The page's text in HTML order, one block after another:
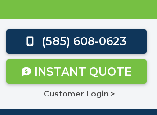
(585) 608-0623
INSTANT QUOTE
Customer Login >